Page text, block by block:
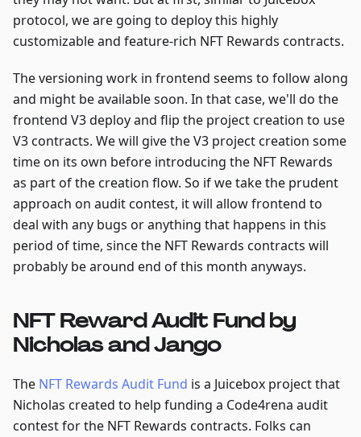
protocol, we are going to deploy this highly
customizable and feature-rich NFT Rewards contracts.
The versioning work in frontend seems to follow along
and might be available soon. In that case, we'll do the
frontend V3 deploy and flip the project creation to use
V3 contracts. We will give the V3 project creation some
time on its own before introducing the NFT Rewards
as part of the creation flow. So if we take the prudent
approach on audit contest, it will allow frontend to
deal with any bugs or anything that happens in this
period of time, since the NFT Rewards contracts will
probably be around end of this month anyways.
NFT Reward Audit Fund by
Nicholas and Jango
The NFT Rewards Audit Fund is a Juicebox project that
Nicholas created to help funding a Code4rena audit
contest for the NFT Rewards contracts. Folks can